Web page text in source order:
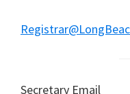
Secretary Email